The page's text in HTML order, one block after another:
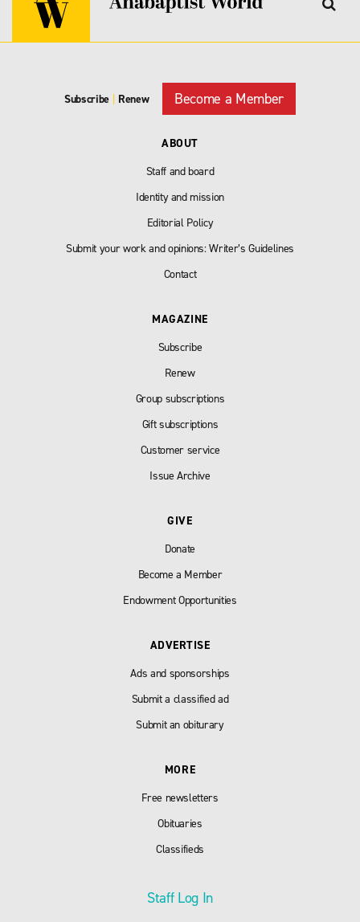
Subscribe | Renew Become a Member
ABOUT
Staff and board
Identity and mission
Editorial Policy
Submit your work and opinions: Writer’s Guidelines
Contact
MAGAZINE
Subscribe
Renew
Group subscriptions
Gift subscriptions
Customer service
Issue Archive
GIVE
Donate
Become a Member
Endowment Opportunities
ADVERTISE
Ads and sponsorships
Submit a classified ad
Submit an obiturary
MORE
Free newsletters
Obituaries
Classifieds
Staff Log In